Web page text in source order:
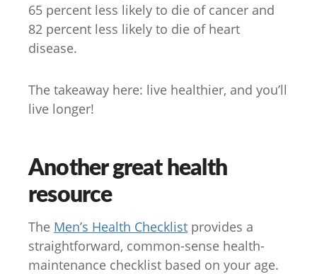
65 percent less likely to die of cancer and
82 percent less likely to die of heart
disease.
The takeaway here: live healthier, and you’ll
live longer!
Another great health
resource
The Men’s Health Checklist provides a
straightforward, common-sense health-
maintenance checklist based on your age.